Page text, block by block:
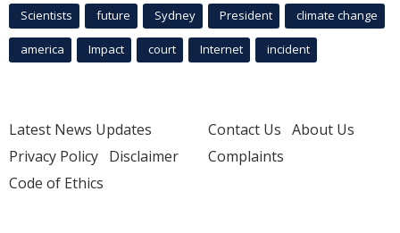
Scientists future Sydney President climate change
america Impact court Internet incident
Latest News Updates
Privacy Policy Disclaimer
Code of Ethics
Contact Us About Us
Complaints